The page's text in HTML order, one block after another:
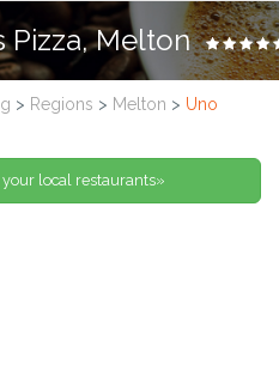
Pizza, Melton
> Regions > Melton > Uno
your local restaurants»